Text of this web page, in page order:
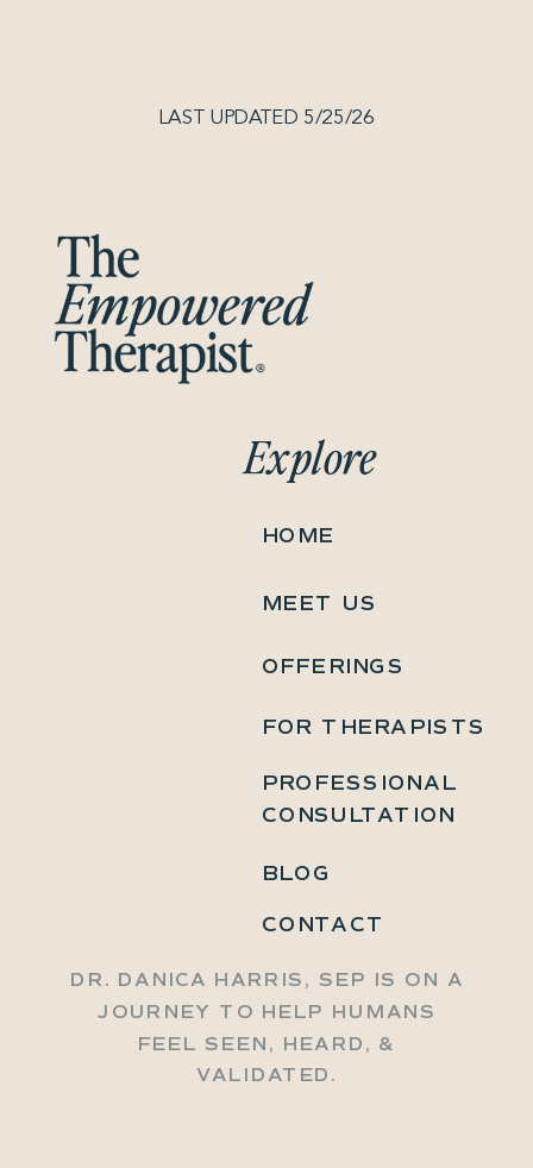
LAST UPDATED 5/25/26
Explore
PROFESSIONAL
CONSULTATION
BLOG
FOR THERAPISTS
HOME
MEET US
DR. DANICA HARRIS, SEP IS ON A
JOURNEY TO HELP HUMANS
FEEL SEEN, HEARD, &
VALIDATED.
CONTACT
OFFERINGS